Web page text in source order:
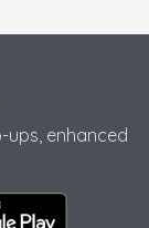
ups, enhanced